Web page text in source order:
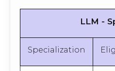
LLM -
Specialization